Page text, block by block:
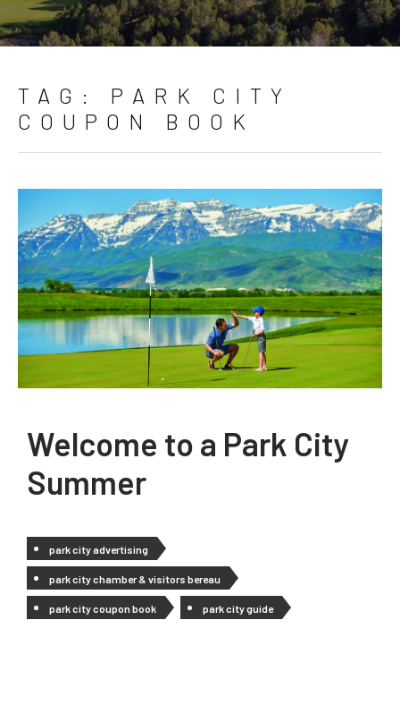
TAG: PARK CITY
COUPON BOOK
Welcome to a Park City
Summer
park city advertising
park city chamber & visitors bereau
park city coupon book park city guide